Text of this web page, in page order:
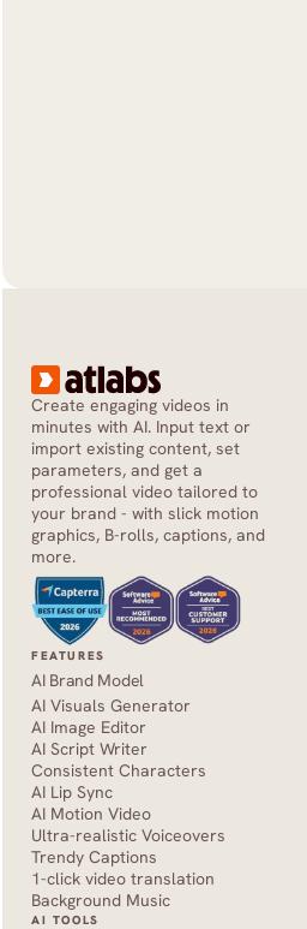
Create engaging videos in
minutes with AI. Input text or
import existing content, set
parameters, and get a
professional video tailored to
your brand - with slick motion
graphics, B-rolls, captions, and
more.
FEATURES
AI Brand Model
AI Visuals Generator
AI Image Editor
AI Script Writer
Consistent Characters
AI Lip Sync
AI Motion Video
Ultra-realistic Voiceovers
Trendy Captions
1-click video translation
Background Music
AI TOOLS